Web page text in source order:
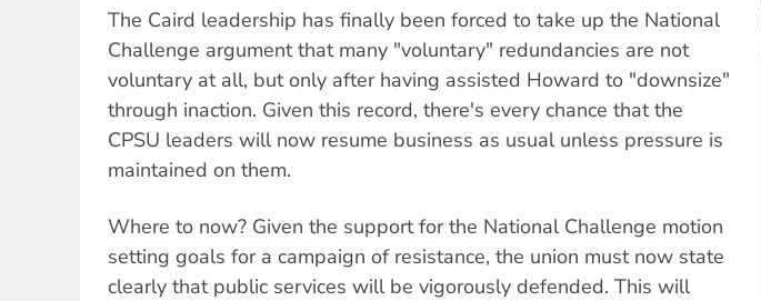
The Caird leadership has finally been forced to take up the National
Challenge argument that many "voluntary" redundancies are not
voluntary at all, but only after having assisted Howard to "downsize"
through inaction. Given this record, there's every chance that the
CPSU leaders will now resume business as usual unless pressure is
maintained on them.
Where to now? Given the support for the National Challenge motion
setting goals for a campaign of resistance, the union must now state
clearly that public services will be vigorously defended. This will